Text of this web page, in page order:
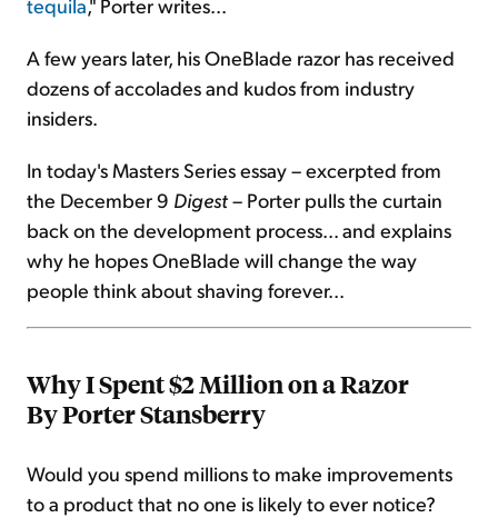
tequila," Porter writes...
A few years later, his OneBlade razor has received
dozens of accolades and kudos from industry
insiders.
In today's Masters Series essay – excerpted from
the December 9 Digest– Porter pulls the curtain
back on the development process... and explains
why he hopes OneBlade will change the way
people think about shaving forever...
Why I Spent $2 Million on a Razor
By Porter Stansberry
Would you spend millions to make improvements
to a product that no one is likely to ever notice?